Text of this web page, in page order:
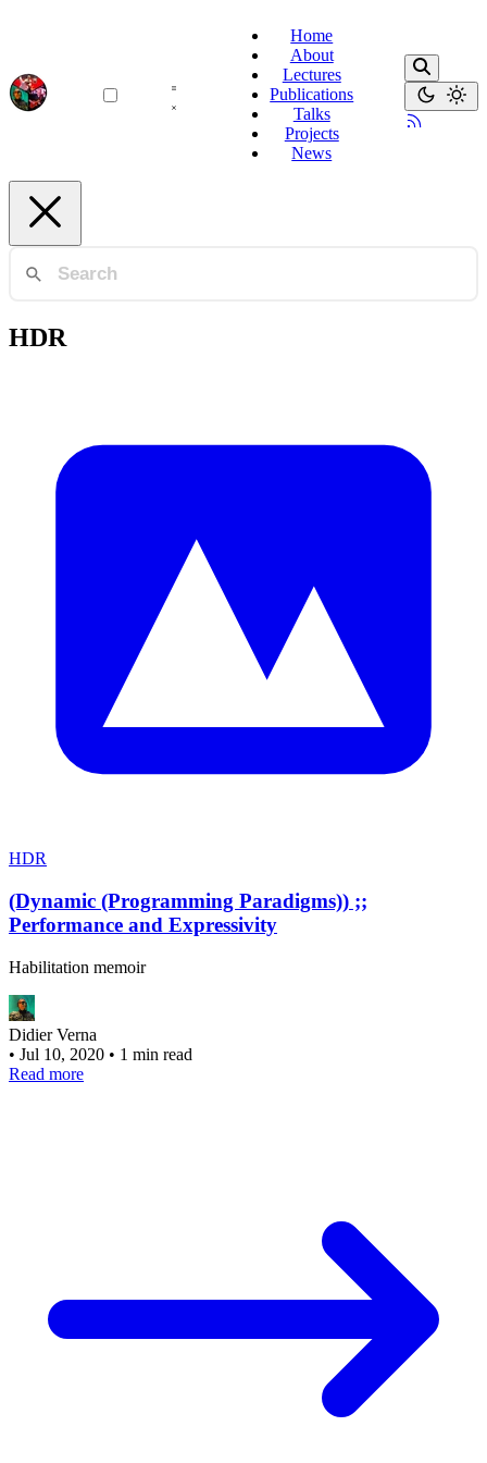
Home
About
Lectures
Publications
Talks
Projects
News
HDR
HDR
(Dynamic (Programming Paradigms)) ;;
Performance and Expressivity
Habilitation memoir
Didier Verna
• Jul 10, 2020 • 1 min read
Read more